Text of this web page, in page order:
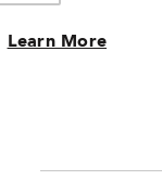
Learn More